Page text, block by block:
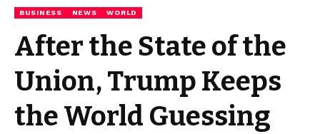
BUSINESS NEWS WORLD
After the State of the
Union, Trump Keeps
the World Guessing